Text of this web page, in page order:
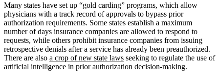
Many states have set up “gold carding” programs, which allow
physicians with a track record of approvals to bypass prior
authorization requirements. Some states establish a maximum
number of days insurance companies are allowed to respond to
requests, while others prohibit insurance companies from issuing
retrospective denials after a service has already been preauthorized.
There are also a crop of new state laws seeking to regulate the use of
artificial intelligence in prior authorization decision-making.